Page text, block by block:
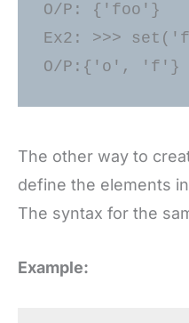
O/P: {'foo'}
Ex2: >>>
The other way to
define the elements
The syntax for the
Example: